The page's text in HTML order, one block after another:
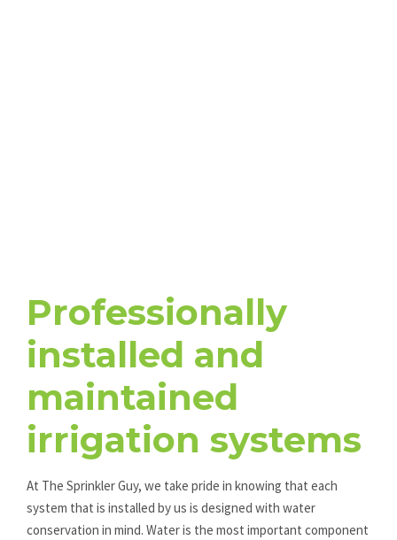
Professionally
installed and
maintained
irrigation systems
At The Sprinkler Guy, we take pride in knowing that each
system that is installed by us is designed with water
conservation in mind. Water is the most important component